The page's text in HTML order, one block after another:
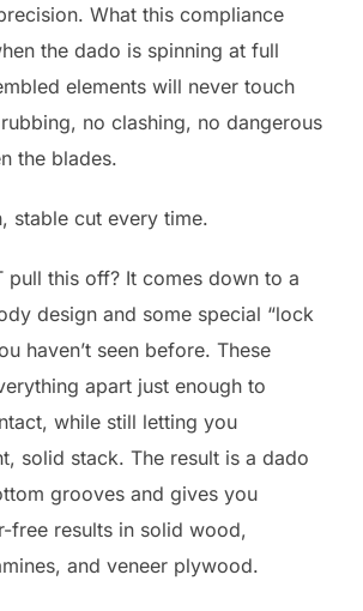
What this compliance
the dado is spinning at full
elements will never touch
no clashing, no dangerous
the blades.
stable cut every time.
pull this off? It comes down to a
design and some special “lock
haven’t seen before. These
apart just enough to
while still letting you
solid stack. The result is a dado
grooves and gives you
free results in solid wood,
and veneer plywood.